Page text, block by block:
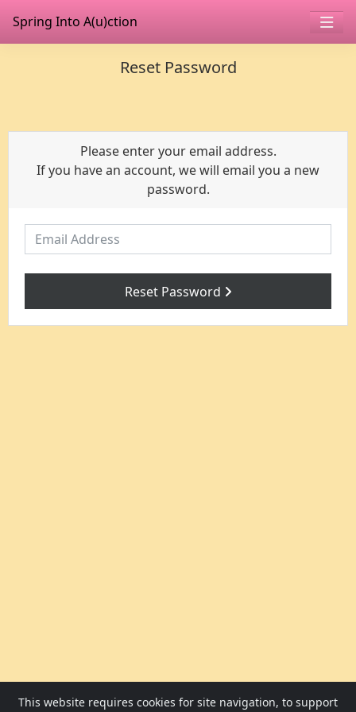
Spring Into A(u)ction
Reset Password
Please enter your email address.
If you have an account, we will email you a new
password.
Email Address
Reset Password
This website requires cookies for site navigation, to support